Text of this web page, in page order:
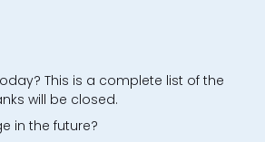
This is a complete list of the
will be closed.
in the future?